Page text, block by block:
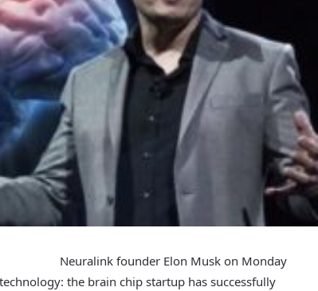
Neuralink founder Elon Musk on Monday
the brain chip startup has successfully